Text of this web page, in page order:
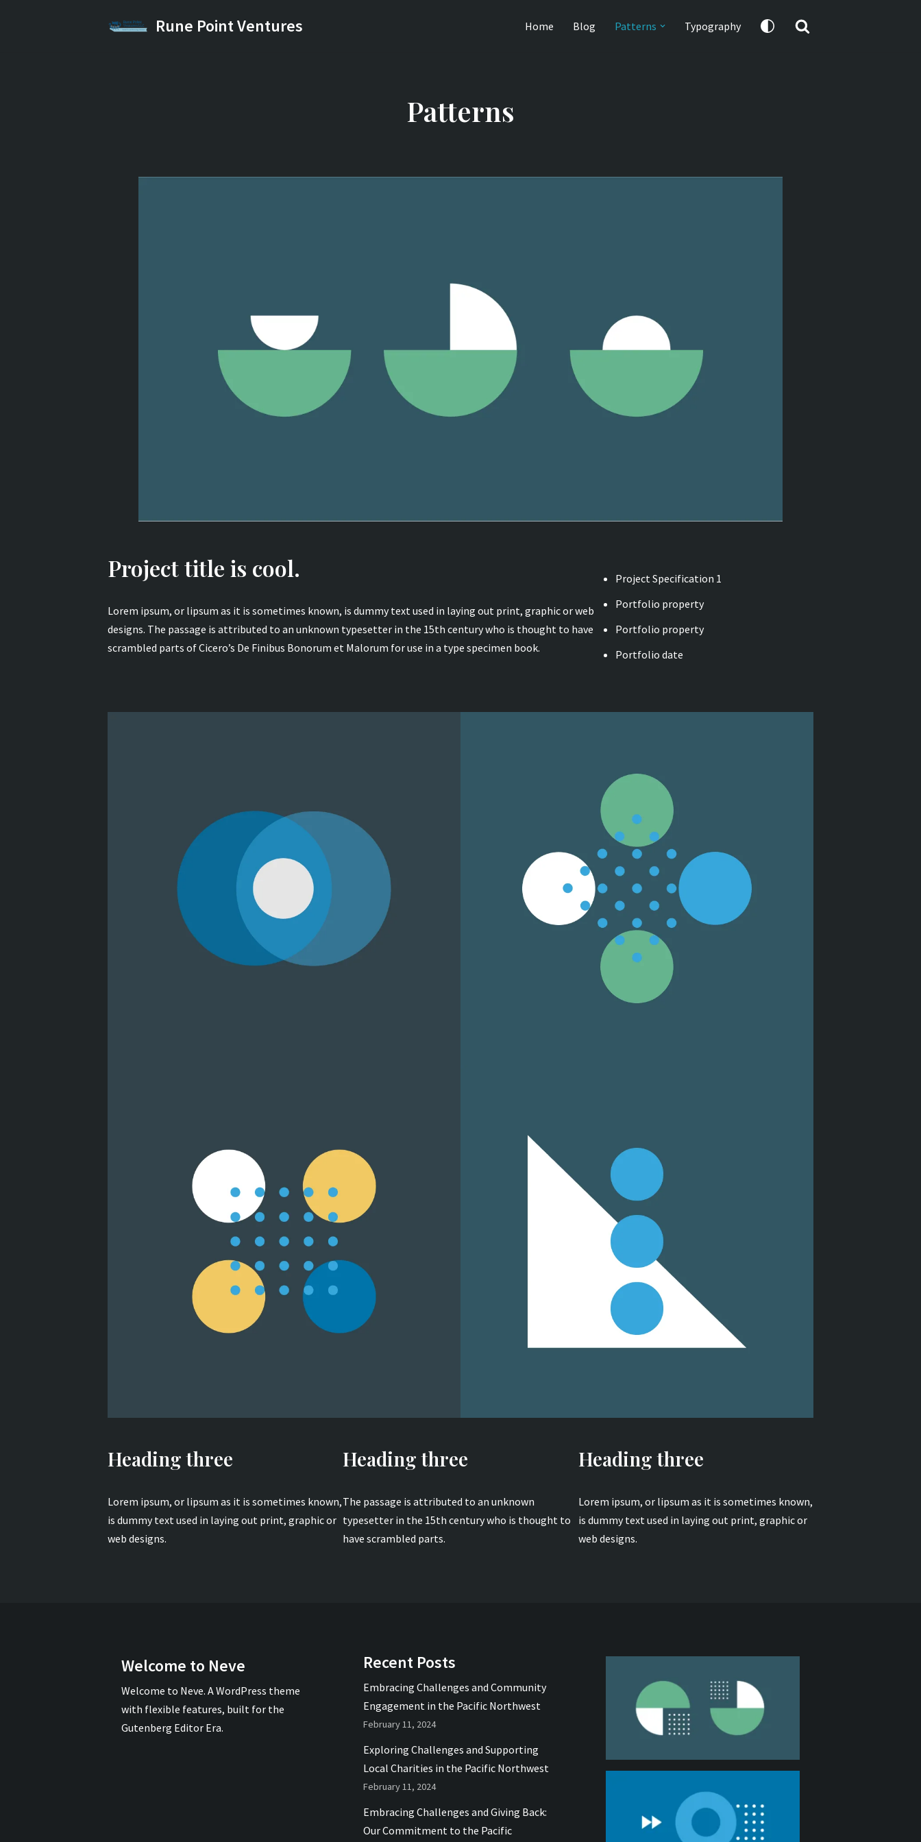
Rune Point Ventures Home Blog Patterns Typography
Patterns
Project title is cool.
Lorem ipsum, or lipsum as it is sometimes known, is dummy text used in laying out print, graphic or web
designs. The passage is attributed to an unknown typesetter in the 15th century who is thought to have
scrambled parts of Cicero’s De Finibus Bonorum et Malorum for use in a type specimen book.
Project Specification 1
Portfolio property
Portfolio property
Portfolio date
Heading three
Lorem ipsum, or lipsum as it is sometimes known,
is dummy text used in laying out print, graphic or
web designs.
Heading three
The passage is attributed to an unknown
typesetter in the 15th century who is thought to
have scrambled parts.
Heading three
Lorem ipsum, or lipsum as it is sometimes known,
is dummy text used in laying out print, graphic or
web designs.
Welcome to Neve
Welcome to Neve. A WordPress theme
with flexible features, built for the
Gutenberg Editor Era.
Recent Posts
Embracing Challenges and Community
Engagement in the Pacific Northwest
February 11, 2024
Exploring Challenges and Supporting
Local Charities in the Pacific Northwest
February 11, 2024
Embracing Challenges and Giving Back:
Our Commitment to the Pacific